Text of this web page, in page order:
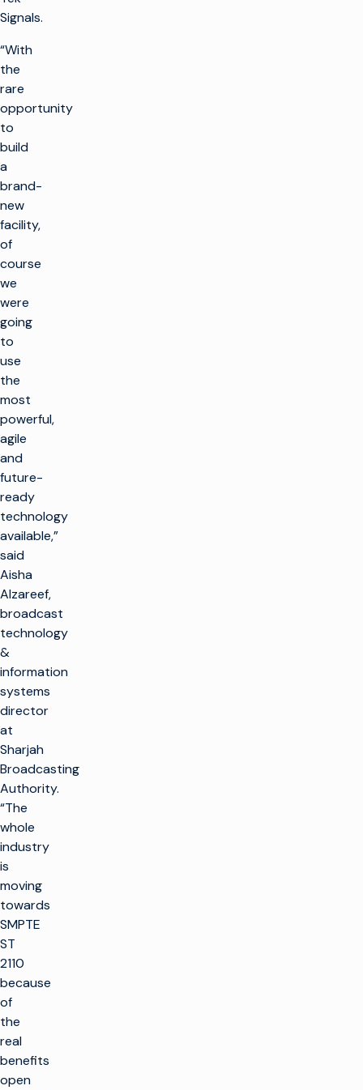
Signals.
“With
the
rare
opportunity
to
build
a
brand-
new
facility,
of
course
we
were
going
to
use
the
most
powerful,
agile
and
future-
ready
technology
available,”
said
Aisha
Alzareef,
broadcast
technology
&
information
systems
director
at
Sharjah
Broadcasting
Authority.
“The
whole
industry
is
moving
towards
SMPTE
ST
2110
because
of
the
real
benefits
open